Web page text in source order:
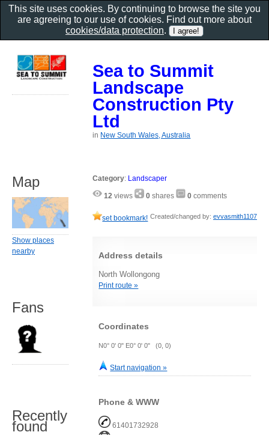
Sea to Summit
Landscape
Construction Pty
Ltd
in New South Wales, Australia
Category: Landscaper
12 views 0 shares 0 comments
set bookmark! Created/changed by: evvasmith1107
Address details
North Wollongong
Print route »
Coordinates
N0° 0' 0" E0° 0' 0" (0, 0)
Start navigation »
Phone & WWW
61401732928
Map
Show places
nearby
Fans
Recently
found
This site uses cookies. By continuing to browse the site you
are agreeing to our use of cookies. Find out more about
cookies/data protection.